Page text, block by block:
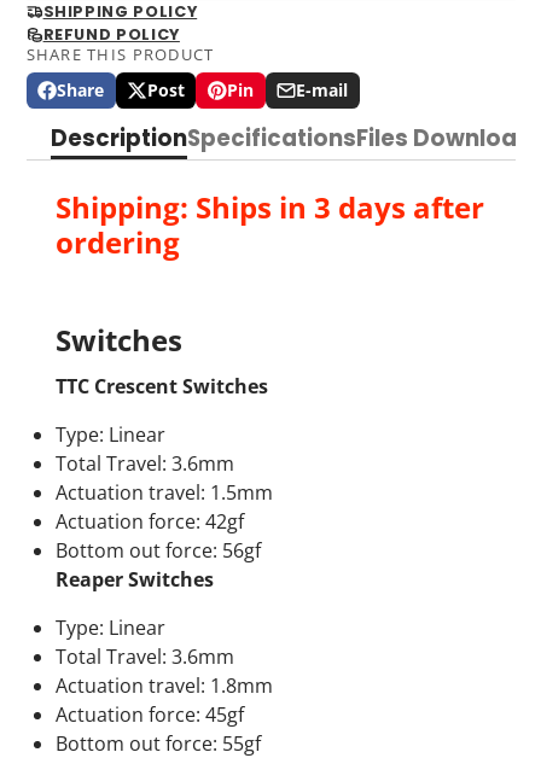
SHIPPING POLICY
REFUND POLICY
SHARE THIS PRODUCT
Share
Share
on
Facebook
Opens
in
window.
Post
Post
on
X
Opens
a
window.
Pin
Pin
Pinterest
Opens
a
window.
E-mail
Share
e-
DescriptionSpecificationsFiles Download
Shipping: Ships in 3 days after
ordering
Switches
TTC Crescent Switches
Type: Linear
Total Travel: 3.6mm
Actuation travel: 1.5mm
Actuation force: 42gf
Bottom out force: 56gf
Reaper Switches
Type: Linear
Total Travel: 3.6mm
Actuation travel: 1.8mm
Actuation force: 45gf
Bottom out force: 55gf